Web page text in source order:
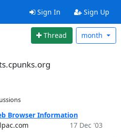
Sign In Sign Up
Thread month
Browser Information
17 Dec '03